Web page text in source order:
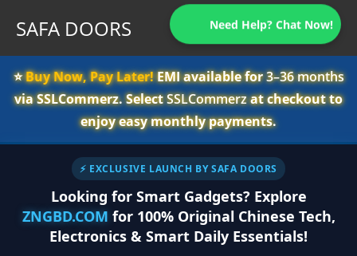
SAFA DOORS Need Help? Chat Now!
⭐️Buy Now, Pay Later!EMI available for3–36 months
via SSLCommerz. SelectSSLCommerzat checkout to
enjoy easy monthly payments.
⚡ EXCLUSIVE LAUNCH BY SAFA DOORS
Looking for Smart Gadgets? Explore
ZNGBD.COM for 100% Original Chinese Tech,
Electronics & Smart Daily Essentials!